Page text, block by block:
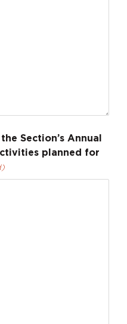
Section’s Annual
planned for